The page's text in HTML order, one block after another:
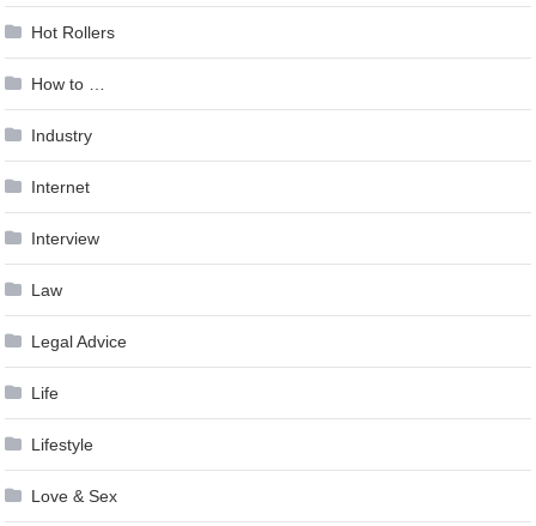
Hot Rollers
How to …
Industry
Internet
Interview
Law
Legal Advice
Life
Lifestyle
Love & Sex